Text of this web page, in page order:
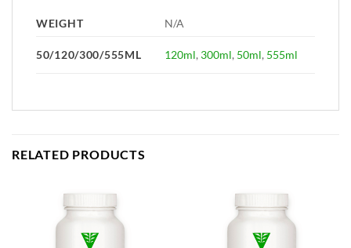
WEIGHT N/A
50/120/300/555ML 120ml, 300ml, 50ml, 555ml
RELATED PRODUCTS